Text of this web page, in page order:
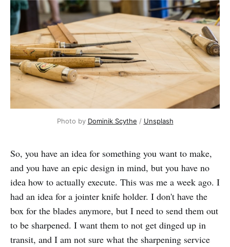
Photo by Dominik Scythe / Unsplash
So, you have an idea for something you want to make,
and you have an epic design in mind, but you have no
idea how to actually execute. This was me a week ago. I
had an idea for a jointer knife holder. I don't have the
box for the blades anymore, but I need to send them out
to be sharpened. I want them to not get dinged up in
transit, and I am not sure what the sharpening service